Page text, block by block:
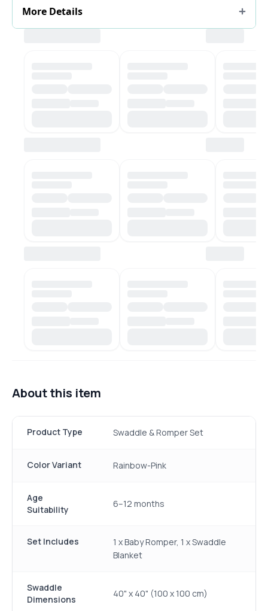
More Details
About this item
Product Type Swaddle & Romper Set
Color Variant Rainbow-Pink
Age
Suitability
6–12 months
Set Includes
1 x Baby Romper, 1 x Swaddle
Blanket
Swaddle
Dimensions
40" x 40" (100 x 100 cm)